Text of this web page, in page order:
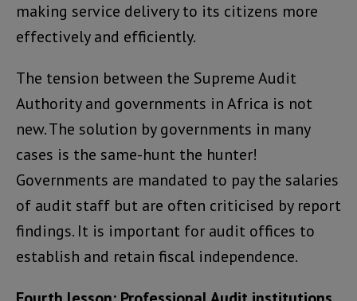
making service delivery to its citizens more
effectively and efficiently.
The tension between the Supreme Audit
Authority and governments in Africa is not
new. The solution by governments in many
cases is the same-hunt the hunter!
Governments are mandated to pay the salaries
of audit staff but are often criticised by report
findings. It is important for audit offices to
establish and retain fiscal independence.